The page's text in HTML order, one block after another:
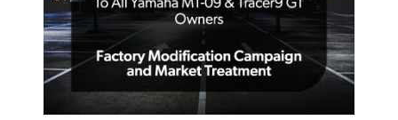
ALL YAMAHA MT-09 & TRACER 9 GT